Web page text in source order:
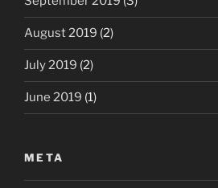
August 2019 (2)
July 2019 (2)
June 2019 (1)
META